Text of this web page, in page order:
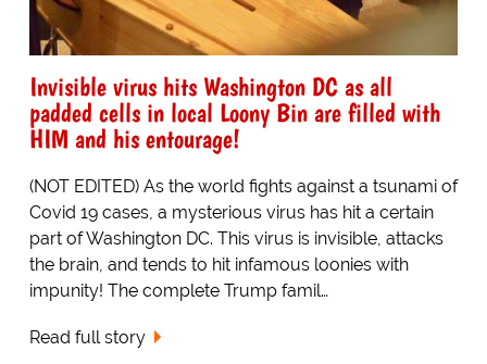
Invisible virus hits Washington DC as all
padded cells in local Loony Bin are filled with
HIM and his entourage!
(NOT EDITED) As the world fights against a tsunami of
Covid 19 cases, a mysterious virus has hit a certain
part of Washington DC. This virus is invisible, attacks
the brain, and tends to hit infamous loonies with
impunity! The complete Trump famil…
Read full story